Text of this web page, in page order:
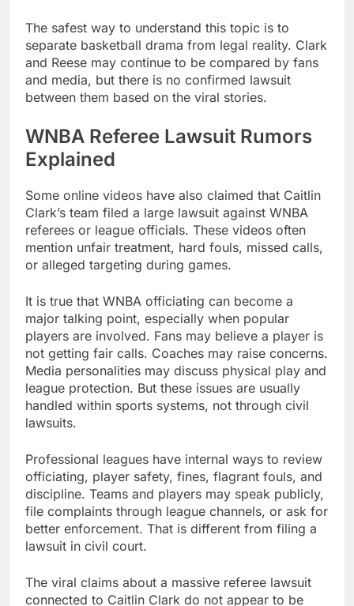
The safest way to understand this topic is to
separate basketball drama from legal reality. Clark
and Reese may continue to be compared by fans
and media, but there is no confirmed lawsuit
between them based on the viral stories.
WNBA Referee Lawsuit Rumors
Explained
Some online videos have also claimed that Caitlin
Clark’s team filed a large lawsuit against WNBA
referees or league officials. These videos often
mention unfair treatment, hard fouls, missed calls,
or alleged targeting during games.
It is true that WNBA officiating can become a
major talking point, especially when popular
players are involved. Fans may believe a player is
not getting fair calls. Coaches may raise concerns.
Media personalities may discuss physical play and
league protection. But these issues are usually
handled within sports systems, not through civil
lawsuits.
Professional leagues have internal ways to review
officiating, player safety, fines, flagrant fouls, and
discipline. Teams and players may speak publicly,
file complaints through league channels, or ask for
better enforcement. That is different from filing a
lawsuit in civil court.
The viral claims about a massive referee lawsuit
connected to Caitlin Clark do not appear to be